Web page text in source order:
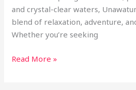
and crystal-clear waters,
blend of relaxation, adventure,
Whether you’re seeking
Read More »